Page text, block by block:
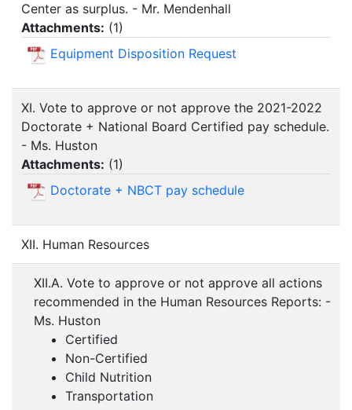
Center as surplus. - Mr. Mendenhall
Attachments: (1)
Equipment Disposition Request
XI. Vote to approve or not approve the 2021-2022
Doctorate + National Board Certified pay schedule.
- Ms. Huston
Attachments: (1)
Doctorate + NBCT pay schedule
XII. Human Resources
XII.A. Vote to approve or not approve all actions
recommended in the Human Resources Reports: -
Ms. Huston
Certified
Non-Certified
Child Nutrition
Transportation